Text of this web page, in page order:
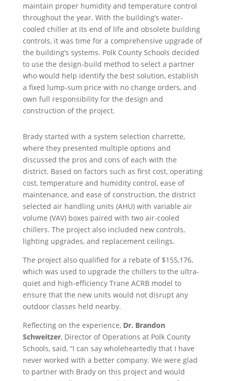
maintain proper humidity and temperature control
throughout the year. With the building’s water-
cooled chiller at its end of life and obsolete building
controls, it was time for a comprehensive upgrade of
the building’s systems. Polk County Schools decided
to use the design-build method to select a partner
who would help identify the best solution, establish
a fixed lump-sum price with no change orders, and
own full responsibility for the design and
construction of the project.
Brady started with a system selection charrette,
where they presented multiple options and
discussed the pros and cons of each with the
district. Based on factors such as first cost, operating
cost, temperature and humidity control, ease of
maintenance, and ease of construction, the district
selected air handling units (AHU) with variable air
volume (VAV) boxes paired with two air-cooled
chillers. The project also included new controls,
lighting upgrades, and replacement ceilings.
The project also qualified for a rebate of $155,176,
which was used to upgrade the chillers to the ultra-
quiet and high-efficiency Trane ACRB model to
ensure that the new units would not disrupt any
outdoor classes held nearby.
Reflecting on the experience, Dr. Brandon
Schweitzer, Director of Operations at Polk County
Schools, said, “I can say wholeheartedly that I have
never worked with a better company. We were glad
to partner with Brady on this project and would